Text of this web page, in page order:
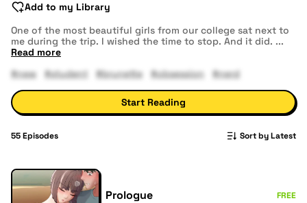
Add to my Library
One of the most beautiful girls from our college sat next to
me during the trip. I wished the time to stop. And it did. ...
Read more
#new
#student #brunette #obsession #nerd
Start Reading
55Episodes Sort by Latest
Prologue FREE